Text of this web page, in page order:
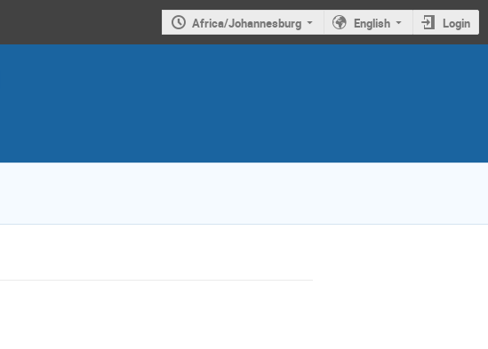
Africa/Johannesburg English Login